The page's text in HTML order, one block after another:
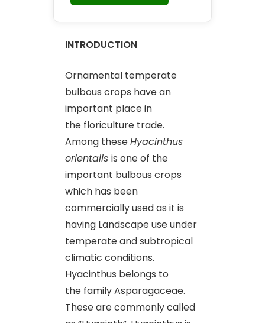
INTRODUCTION
Ornamental temperate
bulbous crops have an
important place in
the floriculture trade.
Among theseHyacinthus
orientalis is one of the
important bulbous crops
which has been
commercially used as it is
having Landscape use under
temperate and subtropical
climatic conditions.
Hyacinthus belongs to
the family Asparagaceae.
These are commonly called